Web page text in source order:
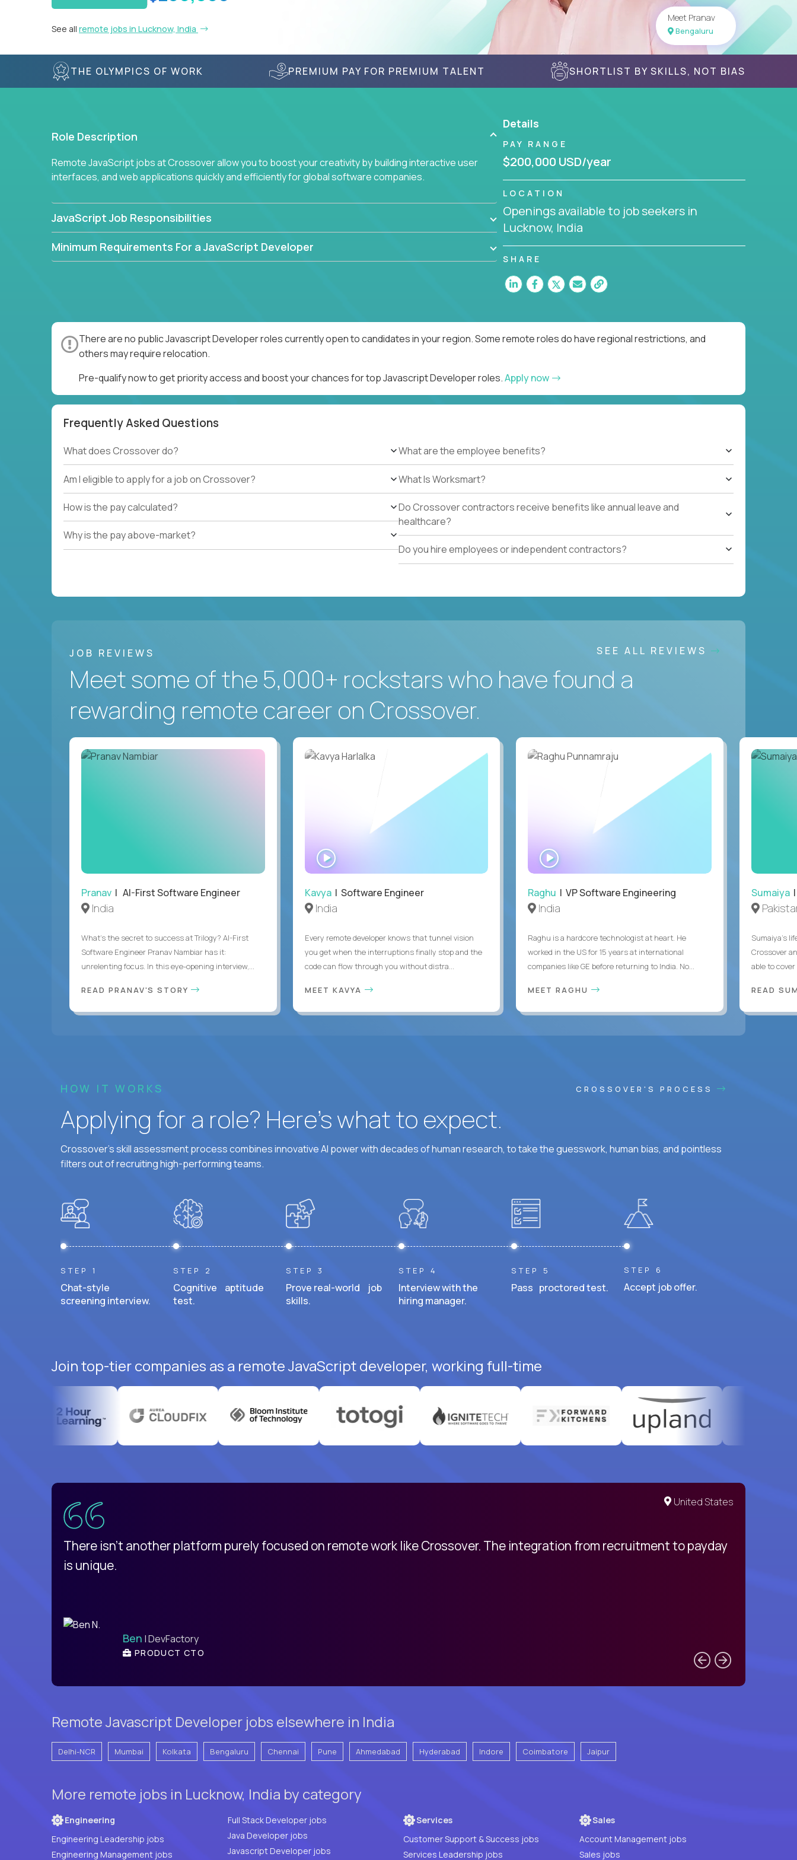
See all remote jobs in Lucknow, India
Meet Pranav
Bengaluru
THE OLYMPICS OF WORK PREMIUM PAY FOR PREMIUM TALENT SHORTLIST BY SKILLS, NOT BIAS
Role Description
Remote JavaScript jobs at Crossover allow you to boost your creativity by building interactive user
interfaces, and web applications quickly and efficiently for global software companies.
JavaScript Job Responsibilities
Minimum Requirements For a JavaScript Developer
Details
PAY RANGE
$200,000 USD/year
LOCATION
Openings available to job seekers in
Lucknow, India
SHARE
There are no public Javascript Developer roles currently open to candidates in your region. Some remote roles do have regional restrictions, and
others may require relocation.
Pre-qualify now to get priority access and boost your chances for top Javascript Developer roles.Apply now
Frequently Asked Questions
What does Crossover do?
Am I eligible to apply for a job on Crossover?
How is the pay calculated?
Why is the pay above-market?
What are the employee benefits?
What Is Worksmart?
Do Crossover contractors receive benefits like annual leave and
healthcare?
Do you hire employees or independent contractors?
JOB REVIEWS SEE ALL REVIEWS
Meet some of the 5,000+ rockstars who have found a
rewarding remote career on Crossover.
Pranav | AI-First Software Engineer
India
What's the secret to success at Trilogy? AI-First
Software Engineer Pranav Nambiar has it:
unrelenting focus. In this eye-opening interview,...
READ PRANAV'S STORY
WATCH
INTERVIEW
Kavya| Software Engineer
India
Every remote developer knows that tunnel vision
you get when the interruptions finally stop and the
code can flow through you without distra...
MEET KAVYA
Raghu | VP Software Engineering
India
Raghu is a hardcore technologist at heart. He
worked in the US for 15 years at international
companies like GE before returning to India. No...
MEET RAGHU
Sumaiya|
Sumaiya’s
Crossover
able to
READ
HOW IT WORKS CROSSOVER'S PROCESS
Applying for a role? Here’s what to expect.
Crossover's skill assessment process combines innovative AI power with decades of human research, to take the guesswork, human bias, and pointless
filters out of recruiting high-performing teams.
STEP 1
Chat-style
screening interview.
STEP 2
Cognitive aptitude
test.
STEP 3
Prove real-world job
skills.
STEP 4
Interview with the
hiring manager.
STEP 5
Pass proctored test.
STEP 6
Accept job offer.
Join top-tier companies as a remote JavaScript developer, working full-time
United States
There isn't another platform purely focused on remote work like Crossover. The integration from recruitment to payday
is unique.
Ben | DevFactory
PRODUCT CTO
Remote Javascript Developer jobs elsewhere in India
Delhi-NCR Mumbai Kolkata Bengaluru Chennai Pune Ahmedabad Hyderabad Indore Coimbatore Jaipur
More remote jobs in Lucknow, India by category
Engineering
Engineering Leadership jobs
Engineering Management jobs
Full Stack Developer jobs
Java Developer jobs
Javascript Developer jobs
Services
Customer Support & Success jobs
Services Leadership jobs
Sales
Account Management jobs
Sales jobs